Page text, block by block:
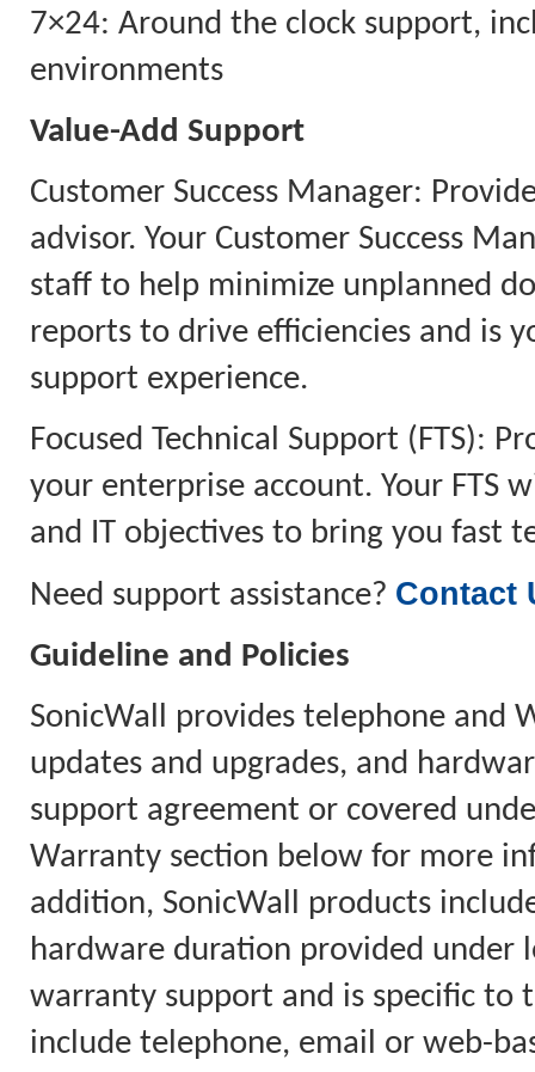
7×24: Around the clock support,
environments
Value-Add Support
Customer Success Manager:
advisor. Your Customer Success
staff to help minimize unplanned
reports to drive efficiencies and is
support experience.
Focused Technical Support (FTS):
your enterprise account. Your FTS
and IT objectives to bring you fast
Need support assistance? Contact
Guideline and Policies
SonicWall provides telephone and
updates and upgrades, and
support agreement or covered
Warranty section below for more
addition, SonicWall products
hardware duration provided under
warranty support and is specific to
include telephone, email or web-